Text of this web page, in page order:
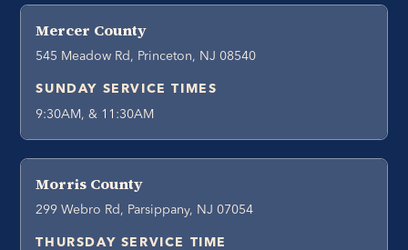
Mercer County
545 Meadow Rd, Princeton, NJ 08540
SUNDAY SERVICE TIMES
9:30AM, & 11:30AM
Morris County
299 Webro Rd, Parsippany, NJ 07054
THURSDAY SERVICE TIME